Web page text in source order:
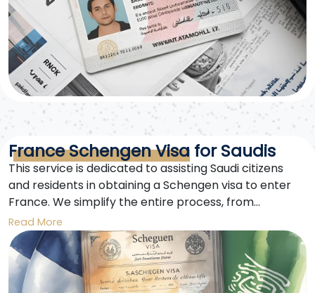
France Schengen Visa for Saudis
This service is dedicated to assisting Saudi citizens
and residents in obtaining a Schengen visa to enter
France. We simplify the entire process, from
preparation to successfully obtaining the visa.
Read More